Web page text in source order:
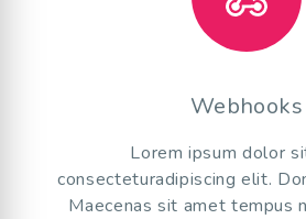
Webhooks
Lorem ipsum dolor
consecteturadipiscing elit.
Maecenas sit amet tempus